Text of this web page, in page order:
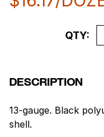
QTY:
DESCRIPTION
13-gauge. Black
shell.